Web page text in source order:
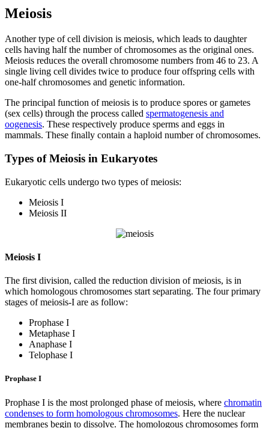
Meiosis
Another type of cell division is meiosis, which leads to daughter
cells having half the number of chromosomes as the original ones.
Meiosis reduces the overall chromosome numbers from 46 to 23. A
single living cell divides twice to produce four offspring cells with
one-half chromosomes and genetic information.
The principal function of meiosis is to produce spores or gametes
(sex cells) through the process called spermatogenesis and
oogenesis. These respectively produce sperms and eggs in
mammals. These finally contain a haploid number of chromosomes.
Types of Meiosis in Eukaryotes
Eukaryotic cells undergo two types of meiosis:
Meiosis I
Meiosis II
Meiosis I
The first division, called the reduction division of meiosis, is in
which homologous chromosomes start separating. The four primary
stages of meiosis-I are as follow:
Prophase I
Metaphase I
Anaphase I
Telophase I
Prophase I
Prophase I is the most prolonged phase of meiosis, where chromatin
condenses to form homologous chromosomes. Here the nuclear
membranes begin to dissolve. The homologous chromosomes form